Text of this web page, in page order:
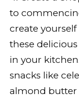
to
create
these
in your
snacks like
almond butter